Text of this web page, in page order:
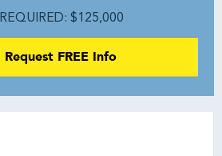
$125,000
Request FREE Info